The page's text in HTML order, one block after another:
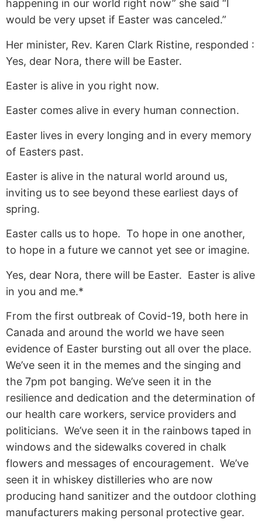
happening in our world right now” she said “I
would be very upset if Easter was canceled.”
Her minister, Rev. Karen Clark Ristine, responded :
Yes, dear Nora, there will be Easter.
Easter is alive in you right now.
Easter comes alive in every human connection.
Easter lives in every longing and in every memory
of Easters past.
Easter is alive in the natural world around us,
inviting us to see beyond these earliest days of
spring.
Easter calls us to hope. To hope in one another,
to hope in a future we cannot yet see or imagine.
Yes, dear Nora, there will be Easter. Easter is alive
in you and me.*
From the first outbreak of Covid-19, both here in
Canada and around the world we have seen
evidence of Easter bursting out all over the place.
We’ve seen it in the memes and the singing and
the 7pm pot banging. We’ve seen it in the
resilience and dedication and the determination of
our health care workers, service providers and
politicians. We’ve seen it in the rainbows taped in
windows and the sidewalks covered in chalk
flowers and messages of encouragement. We’ve
seen it in whiskey distilleries who are now
producing hand sanitizer and the outdoor clothing
manufacturers making personal protective gear.